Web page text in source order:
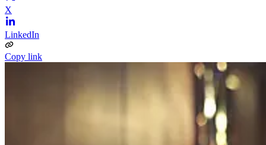
X
LinkedIn
Copy link